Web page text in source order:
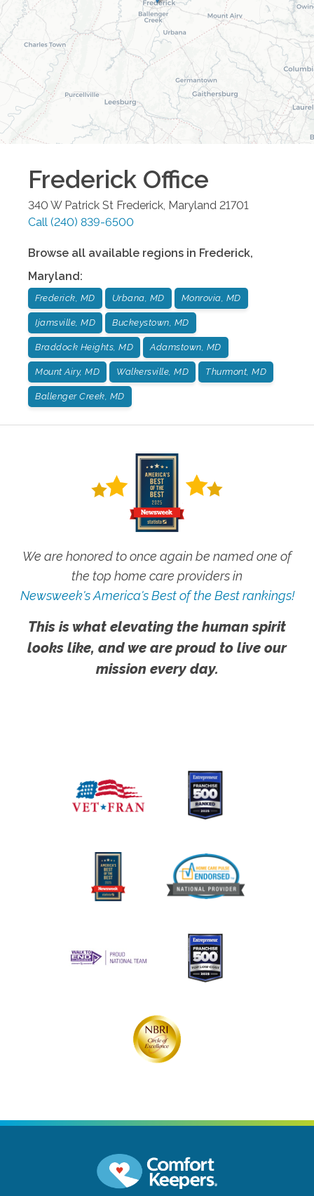
Frederick Office
340 W Patrick St Frederick, Maryland 21701
Call (240) 839-6500
Browse all available regions in Frederick,
Maryland:
Frederick, MD Urbana, MD Monrovia, MD
Ijamsville, MD Buckeystown, MD
Braddock Heights, MD Adamstown, MD
Mount Airy, MD Walkersville, MD Thurmont, MD
Ballenger Creek, MD
We are honored to once again be named one of
the top home care providers in
Newsweek's America's Best of the Best rankings!
This is what elevating the human spirit
looks like, and we are proud to live our
mission every day.